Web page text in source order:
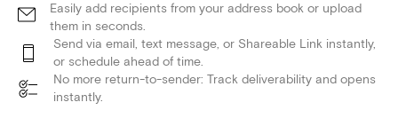
Easily add recipients from your address book or upload
them in seconds.
Send via email, text message, or Shareable Link instantly,
or schedule ahead of time.
No more return-to-sender: Track deliverability and opens
instantly.